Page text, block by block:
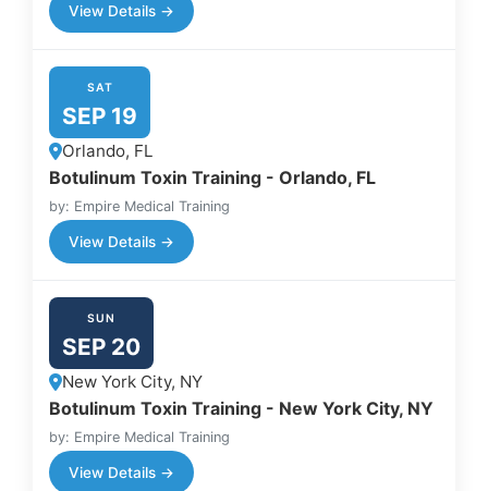
View Details →
SAT
SEP 19
Orlando, FL
Botulinum Toxin Training - Orlando, FL
by: Empire Medical Training
View Details →
SUN
SEP 20
New York City, NY
Botulinum Toxin Training - New York City, NY
by: Empire Medical Training
View Details →